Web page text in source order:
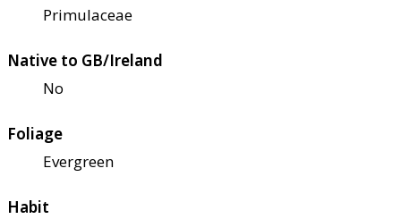
Primulaceae
Native to GB/Ireland
No
Foliage
Evergreen
Habit